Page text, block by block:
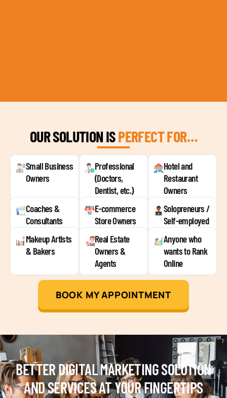
OUR SOLUTION ISPERFECT FOR…
Small Business
Owners
Professional
(Doctors,
Dentist, etc.)
Hotel and
Restaurant
Owners
Coaches &
Consultants
E-commerce
Store Owners
Solopreneurs /
Self-employed
Makeup Artists
& Bakers
Real Estate
Owners &
Agents
Anyone who
wants to Rank
Online
BOOK MY APPOINTMENT
BETTER DIGITAL MARKETING SOLUTION
AND SERVICES AT YOUR FINGERTIPS